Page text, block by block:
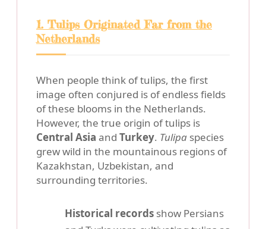
1. Tulips Originated Far from the
Netherlands
When people think of tulips, the first
image often conjured is of endless fields
of these blooms in the Netherlands.
However, the true origin of tulips is
Central Asia and Turkey. Tulipa species
grew wild in the mountainous regions of
Kazakhstan, Uzbekistan, and
surrounding territories.
Historical records show Persians